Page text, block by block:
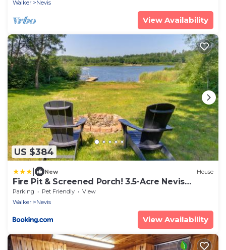
Walker Nevis
View Availability
US $384
New House
Fire Pit & Screened Porch! 3.5-Acre Nevis
Retreat
Parking Pet Friendly
View
Walker
Nevis
View Availability